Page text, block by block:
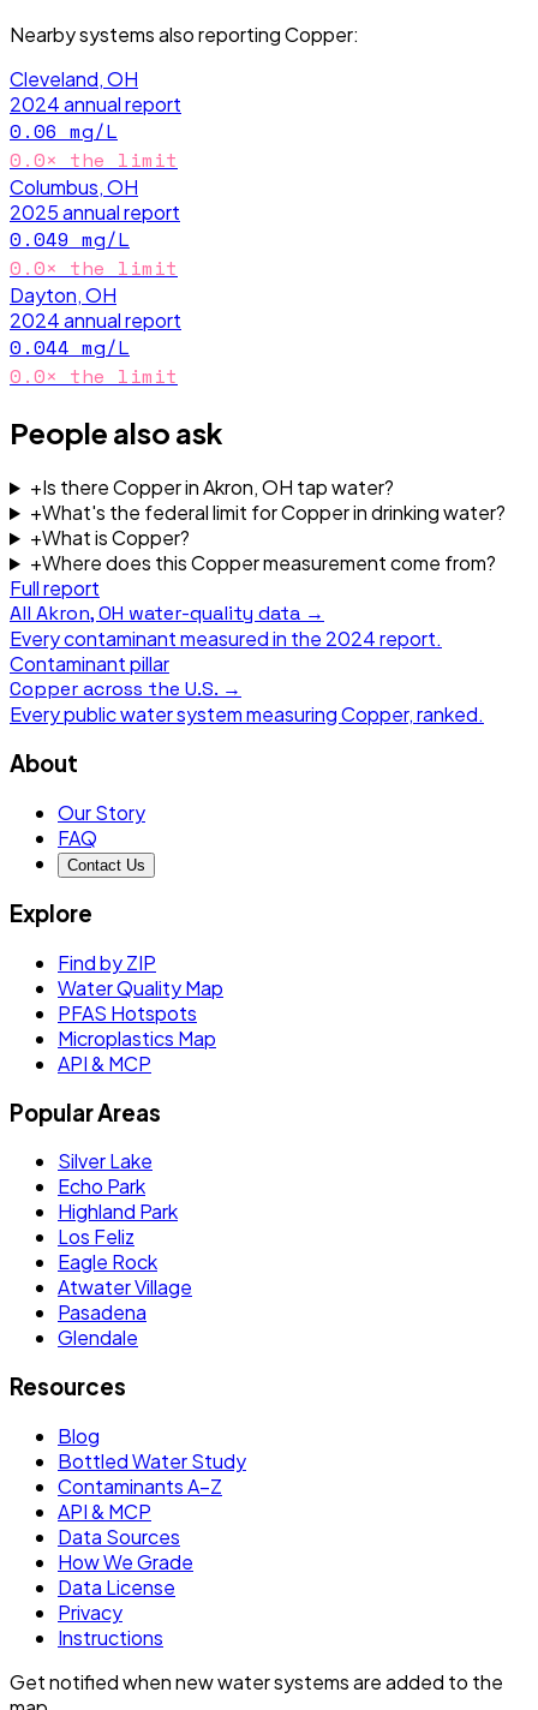
Nearby systems also reportingCopper:
Cleveland, OH
2024annual report
0.06 mg/L
0.0× the limit
Columbus, OH
2025annual report
0.049 mg/L
0.0× the limit
Dayton, OH
2024annual report
0.044 mg/L
0.0× the limit
People also ask
+Is there Copper in Akron, OH tap water?
+What's the federal limit for Copper in drinking water?
+What is Copper?
+Where does this Copper measurement come from?
Full report
All Akron, OH water-quality data →
Every contaminant measured in the 2024report.
Contaminant pillar
Copperacross the U.S. →
Every public water system measuringCopper, ranked.
About
Our Story
FAQ
Contact Us
Explore
Find by ZIP
Water Quality Map
PFAS Hotspots
Microplastics Map
API & MCP
Popular Areas
Silver Lake
Echo Park
Highland Park
Los Feliz
Eagle Rock
Atwater Village
Pasadena
Glendale
Resources
Blog
Bottled Water Study
Contaminants A–Z
API & MCP
Data Sources
How We Grade
Data License
Privacy
Instructions
Get notified when new water systems are added to the